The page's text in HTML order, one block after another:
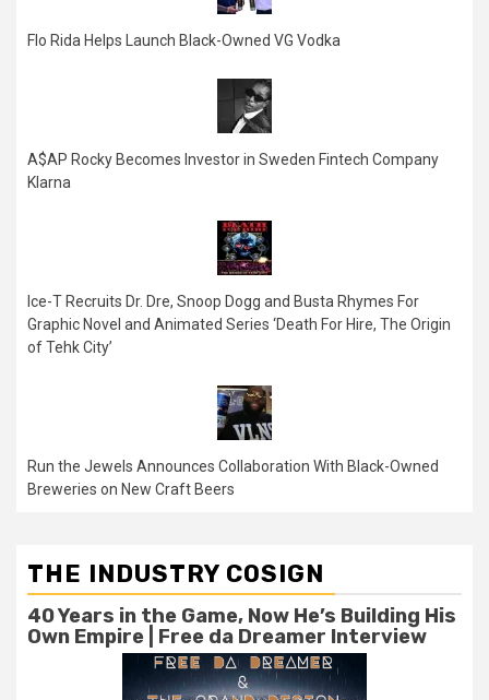
Flo Rida Helps Launch Black-Owned VG Vodka
A$AP Rocky Becomes Investor in Sweden Fintech Company
Klarna
Ice-T Recruits Dr. Dre, Snoop Dogg and Busta Rhymes For
Graphic Novel and Animated Series ‘Death For Hire, The Origin
of Tehk City’
Run the Jewels Announces Collaboration With Black-Owned
Breweries on New Craft Beers
THE INDUSTRY COSIGN
40 Years in the Game, Now He’s Building His
Own Empire | Free da Dreamer Interview